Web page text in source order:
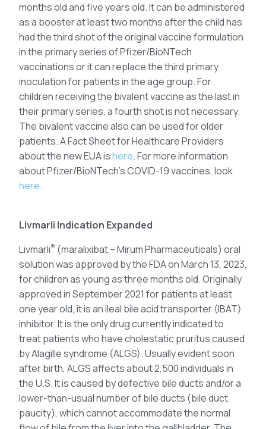
months old and five years old. It can be administered
as a booster at least two months after the child has
had the third shot of the original vaccine formulation
in the primary series of Pfizer/BioNTech
vaccinations or it can replace the third primary
inoculation for patients in the age group. For
children receiving the bivalent vaccine as the last in
their primary series, a fourth shot is not necessary.
The bivalent vaccine also can be used for older
patients. A Fact Sheet for Healthcare Providers
about the new EUA ishere. For more information
about Pfizer/BioNTech’s COVID-19 vaccines, look
here.
Livmarli Indication Expanded
Livmarli® (maralixibat – Mirum Pharmaceuticals) oral
solution was approved by the FDA on March 13, 2023,
for children as young as three months old. Originally
approved in September 2021 for patients at least
one year old, it is an ileal bile acid transporter (IBAT)
inhibitor. It is the only drug currently indicated to
treat patients who have cholestatic pruritus caused
by Alagille syndrome (ALGS). Usually evident soon
after birth, ALGS affects about 2,500 individuals in
the U.S. It is caused by defective bile ducts and/or a
lower-than-usual number of bile ducts (bile duct
paucity), which cannot accommodate the normal